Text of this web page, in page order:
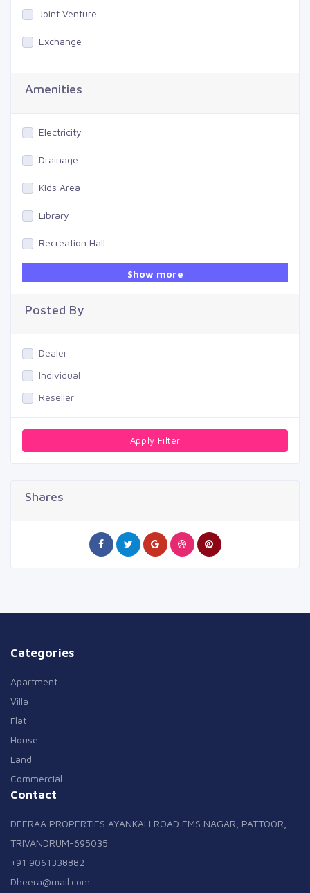
Joint Venture
Exchange
Amenities
Electricity
Drainage
Kids Area
Library
Recreation Hall
Swimming Pool
Show more
Posted By
Dealer
Individual
Reseller
Apply Filter
Shares
Categories
Apartment
Villa
Flat
House
Land
Commercial
Contact
DEERAA PROPERTIES AYANKALI ROAD EMS NAGAR, PATTOOR,
TRIVANDRUM-695035
+91 9061338882
Dheera@mail.com